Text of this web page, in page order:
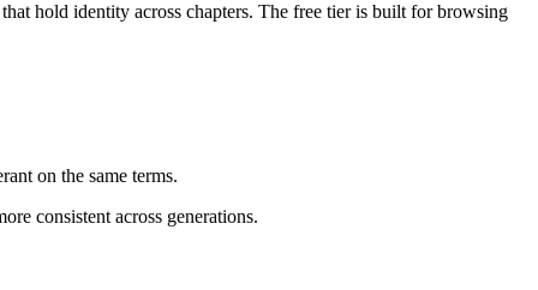
hold identity across chapters. The free tier is built for browsing
on the same terms.
consistent across generations.